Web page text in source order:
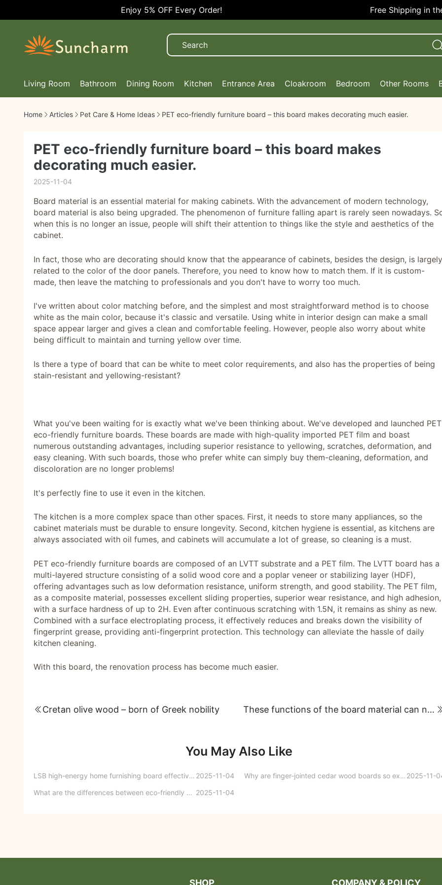
Enjoy 5% OFF Every Order! Free Shipping in the
Living Room Bathroom Dining Room Kitchen Entrance Area Cloakroom Bedroom Other Rooms
Home Articles Pet Care & Home Ideas PET eco-friendly furniture board – this board makes decorating much easier.
PET eco-friendly furniture board – this board makes
decorating much easier.
2025-11-04
Board material is an essential material for making cabinets. With the advancement of modern technology,
board material is also being upgraded. The phenomenon of furniture falling apart is rarely seen nowadays.
when this is no longer an issue, people will shift their attention to things like the style and aesthetics of the
cabinet.
In fact, those who are decorating should know that the appearance of cabinets, besides the design, is largely
related to the color of the door panels. Therefore, you need to know how to match them. If it is custom-
made, then leave the matching to professionals and you don't have to worry too much.
I've written about color matching before, and the simplest and most straightforward method is to choose
white as the main color, because it's classic and versatile. Using white in interior design can make a small
space appear larger and gives a clean and comfortable feeling. However, people also worry about white
being difficult to maintain and turning yellow over time.
Is there a type of board that can be white to meet color requirements, and also has the properties of being
stain-resistant and yellowing-resistant?
What you've been waiting for is exactly what we've been thinking about. We've developed and launched PET
eco-friendly furniture boards. These boards are made with high-quality imported PET film and boast
numerous outstanding advantages, including superior resistance to yellowing, scratches, deformation, and
easy cleaning. With such boards, those who prefer white can simply buy them-cleaning, deformation, and
discoloration are no longer problems!
It's perfectly fine to use it even in the kitchen.
The kitchen is a more complex space than other spaces. First, it needs to store many appliances, so the
cabinet materials must be durable to ensure longevity. Second, kitchen hygiene is essential, as kitchens are
always associated with oil fumes, and cabinets will accumulate a lot of grease, so cleaning is a must.
PET eco-friendly furniture boards are composed of an LVTT substrate and a PET film. The LVTT board has a
multi-layered structure consisting of a solid wood core and a poplar veneer or stabilizing layer (HDF),
offering advantages such as low deformation resistance, uniform strength, and good stability. The PET film,
as a composite material, possesses excellent sliding properties, superior wear resistance, and high adhesion,
with a surface hardness of up to 2H. Even after continuous scratching with 1.5N, it remains as shiny as new.
Combined with a surface electroplating process, it effectively reduces and breaks down the visibility of
fingerprint grease, providing anti-fingerprint protection. This technology can alleviate the hassle of daily
kitchen cleaning.
With this board, the renovation process has become much easier.
Cretan olive wood – born of Greek nobility These functions of the board material can no longer be hidden this time!
You May Also Like
LSB high-energy home furnishing board effectively solves embarrassing problems such as dampness and mold in the kitchen! 2025-11-04 Why are finger-jointed cedar wood boards so excellent? 2025-11-
What are the differences between eco-friendly boards and furniture boards? Eco-friendly boards VS furniture boards 2025-11-04